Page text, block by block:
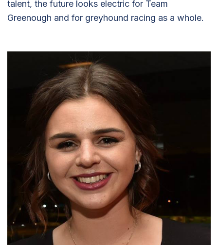
talent, the future looks electric for Team
Greenough and for greyhound racing as a whole.